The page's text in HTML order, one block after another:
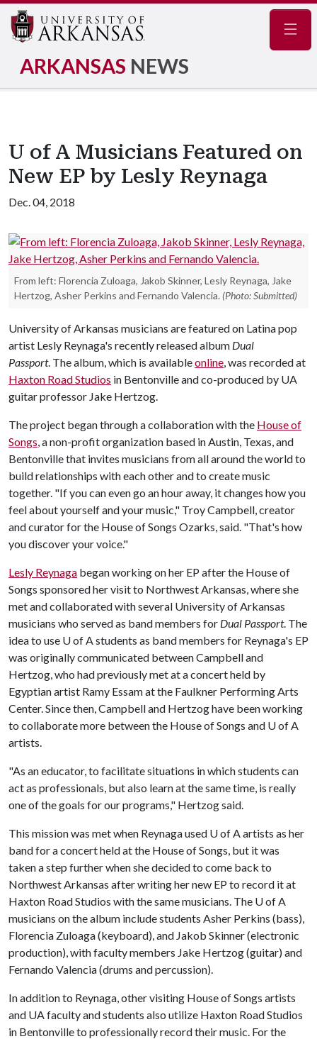
ARKANSAS NEWS
U of A Musicians Featured on
New EP by Lesly Reynaga
Dec. 04, 2018
From left: Florencia Zuloaga, Jakob Skinner, Lesly Reynaga, Jake
Hertzog, Asher Perkins and Fernando Valencia. (Photo: Submitted)
University of Arkansas musicians are featured on Latina pop
artist Lesly Reynaga's recently released album Dual
Passport. The album, which is availableonline, was recorded at
Haxton Road Studios in Bentonville and co-produced by UA
guitar professor Jake Hertzog.
The project began through a collaboration with the House of
Songs, a non-profit organization based in Austin, Texas, and
Bentonville that invites musicians from all around the world to
build relationships with each other and to create music
together. "If you can even go an hour away, it changes how you
feel about yourself and your music," Troy Campbell, creator
and curator for the House of Songs Ozarks, said. "That's how
you discover your voice."
Lesly Reynaga began working on her EP after the House of
Songs sponsored her visit to Northwest Arkansas, where she
met and collaborated with several University of Arkansas
musicians who served as band members for Dual Passport. The
idea to use U of Astudents as band members for Reynaga's EP
was originally communicated between Campbell and
Hertzog, who had previously met at a concert held by
Egyptian artist Ramy Essam at the Faulkner Performing Arts
Center. Since then, Campbell and Hertzog have been working
to collaborate more between the House of Songs and U of A
artists.
"As an educator, to facilitate situations in which students can
act as professionals, but also learn at the same time, is really
one of the goals for our programs," Hertzog said.
This mission was met when Reynaga used U of Aartists as her
band for a concert held at the House of Songs, but it was
taken a step further when she decided to come back to
Northwest Arkansas after writing her new EP to record it at
Haxton Road Studios with the same musicians. The U of A
musicians on the album include students Asher Perkins (bass),
Florencia Zuloaga (keyboard), and Jakob Skinner (electronic
production), with faculty members Jake Hertzog (guitar) and
Fernando Valencia (drums and percussion).
In addition to Reynaga, other visiting House of Songs artists
and UA faculty and students also utilize Haxton Road Studios
in Bentonville to professionally record their music. For the